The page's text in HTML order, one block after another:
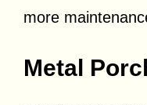
more
Metal